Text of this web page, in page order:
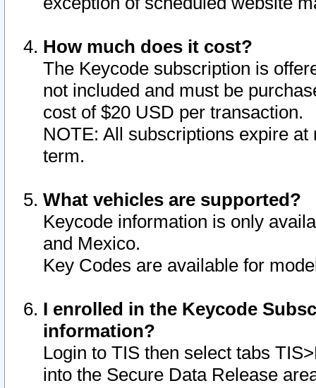
How much does it cost?
The Keycode subscription is
not included and must be
cost of $20 USD per transaction.
NOTE: All subscriptions expire
term.
What vehicles are supported?
Keycode information is only
and Mexico.
Key Codes are available for
I enrolled in the Keycode
information?
Login to TIS then select tabs
into the Secure Data Release